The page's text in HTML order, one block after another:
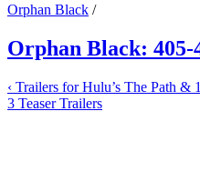
Orphan Black /
Orphan Black: 405-
‹ Trailers for Hulu’s The Path &
3 Teaser Trailers